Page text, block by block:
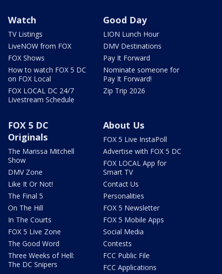
Watch
TV Listings
LiveNOW from FOX
FOX Shows
How to watch FOX 5 DC
on FOX Local
FOX LOCAL DC 24/7
Livestream Schedule
Good Day
LION Lunch Hour
DMV Destinations
Pay It Forward
Nominate someone for
Pay It Forward!
Zip Trip 2026
FOX 5 DC
Originals
The Marissa Mitchell
Show
DMV Zone
Like It Or Not!
The Final 5
On The Hill
In The Courts
FOX 5 Live Zone
The Good Word
Three Weeks of Hell:
The DC Snipers
About Us
FOX 5 Live InstaPoll
Advertise with FOX 5 DC
FOX LOCAL App for
Smart TV
Contact Us
Personalities
FOX 5 Newsletter
FOX 5 Mobile Apps
Social Media
Contests
FCC Public File
FCC Applications